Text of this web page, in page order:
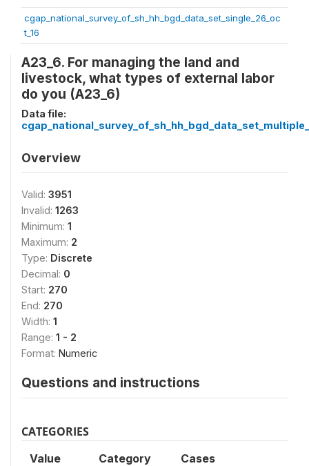
cgap_national_survey_of_sh_hh_bgd_data_set_single_26_oc
t_16
A23_6. For managing the land and
livestock, what types of external labor
do you (A23_6)
Data file:
Overview
Valid: 3951
Invalid: 1263
Minimum: 1
Maximum: 2
Type: Discrete
Decimal: 0
Start: 270
End: 270
Width: 1
Range: 1 - 2
Format: Numeric
Questions and instructions
CATEGORIES
Value Category Cases